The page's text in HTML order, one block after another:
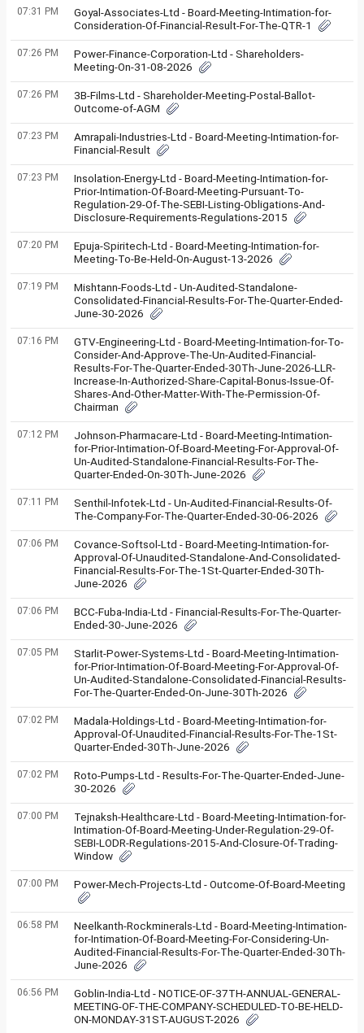
07:31 PM
Goyal-Associates-Ltd - Board-Meeting-Intimation-for-
Consideration-Of-Financial-Result-For-The-QTR-1
07:26 PM
Power-Finance-Corporation-Ltd - Shareholders-
Meeting-On-31-08-2026
07:26 PM
3B-Films-Ltd - Shareholder-Meeting-Postal-Ballot-
Outcome-of-AGM
07:23 PM
Amrapali-Industries-Ltd - Board-Meeting-Intimation-for-
Financial-Result
07:23 PM
Insolation-Energy-Ltd - Board-Meeting-Intimation-for-
Prior-Intimation-Of-Board-Meeting-Pursuant-To-
Regulation-29-Of-The-SEBI-Listing-Obligations-And-
Disclosure-Requirements-Regulations-2015
07:20 PM
Epuja-Spiritech-Ltd - Board-Meeting-Intimation-for-
Meeting-To-Be-Held-On-August-13-2026
07:19 PM
Mishtann-Foods-Ltd - Un-Audited-Standalone-
Consolidated-Financial-Results-For-The-Quarter-Ended-
June-30-2026
07:16 PM
GTV-Engineering-Ltd - Board-Meeting-Intimation-for-To-
Consider-And-Approve-The-Un-Audited-Financial-
Results-For-The-Quarter-Ended-30Th-June-2026-LLR-
Increase-In-Authorized-Share-Capital-Bonus-Issue-Of-
Shares-And-Other-Matter-With-The-Permission-Of-
Chairman
07:12 PM
Johnson-Pharmacare-Ltd - Board-Meeting-Intimation-
for-Prior-Intimation-Of-Board-Meeting-For-Approval-Of-
Un-Audited-Standalone-Financial-Results-For-The-
Quarter-Ended-On-30Th-June-2026
07:11 PM
Senthil-Infotek-Ltd - Un-Audited-Financial-Results-Of-
The-Company-For-The-Quarter-Ended-30-06-2026
07:06 PM
Covance-Softsol-Ltd - Board-Meeting-Intimation-for-
Approval-Of-Unaudited-Standalone-And-Consolidated-
Financial-Results-For-The-1St-Quarter-Ended-30Th-
June-2026
07:06 PM
BCC-Fuba-India-Ltd - Financial-Results-For-The-Quarter-
Ended-30-June-2026
07:05 PM
Starlit-Power-Systems-Ltd - Board-Meeting-Intimation-
for-Prior-Intimation-Of-Board-Meeting-For-Approval-Of-
Un-Audited-Standalone-Consolidated-Financial-Results-
For-The-Quarter-Ended-On-June-30Th-2026
07:02 PM
Madala-Holdings-Ltd - Board-Meeting-Intimation-for-
Approval-Of-Unaudited-Financial-Results-For-The-1St-
Quarter-Ended-30Th-June-2026
07:02 PM
Roto-Pumps-Ltd - Results-For-The-Quarter-Ended-June-
30-2026
07:00 PM
Tejnaksh-Healthcare-Ltd - Board-Meeting-Intimation-for-
Intimation-Of-Board-Meeting-Under-Regulation-29-Of-
SEBI-LODR-Regulations-2015-And-Closure-Of-Trading-
Window
07:00 PM Power-Mech-Projects-Ltd - Outcome-Of-Board-Meeting
06:58 PM
Neelkanth-Rockminerals-Ltd - Board-Meeting-Intimation-
for-Intimation-Of-Board-Meeting-For-Considering-Un-
Audited-Financial-Results-For-The-Quarter-Ended-30Th-
June-2026
06:56 PM
Goblin-India-Ltd - NOTICE-OF-37TH-ANNUAL-GENERAL-
MEETING-OF-THE-COMPANY-SCHEDULED-TO-BE-HELD-
ON-MONDAY-31ST-AUGUST-2026